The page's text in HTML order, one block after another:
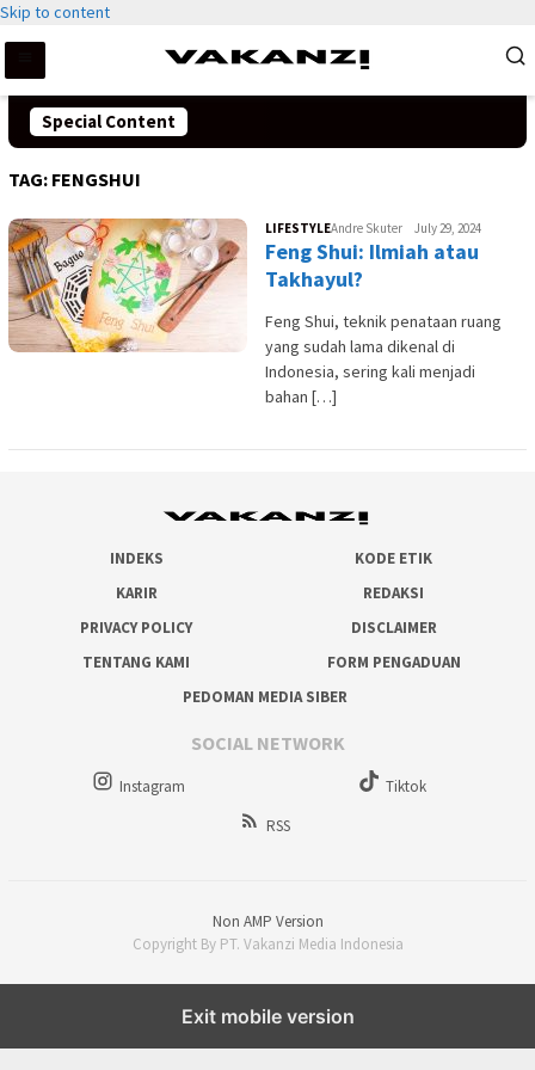
Skip to content
Special Content
TAG: FENGSHUI
LIFESTYLEAndre Skuter July 29, 2024
Feng Shui: Ilmiah atau
Takhayul?
Feng Shui, teknik penataan ruang
yang sudah lama dikenal di
Indonesia, sering kali menjadi
bahan […]
INDEKS
KODE ETIK
KARIR
REDAKSI
PRIVACY POLICY
DISCLAIMER
TENTANG KAMI
FORM PENGADUAN
PEDOMAN MEDIA SIBER
SOCIAL NETWORK
Instagram
Tiktok
RSS
Non AMP Version
Copyright By PT. Vakanzi Media Indonesia
Exit mobile version